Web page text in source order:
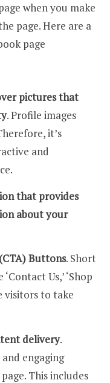
when you make
page. Here are a
page
pictures that
. Profile images
it’s
and
that provides
about your
Buttons. Short
Us,’ ‘Shop
visitors to take
delivery.
engaging
This includes